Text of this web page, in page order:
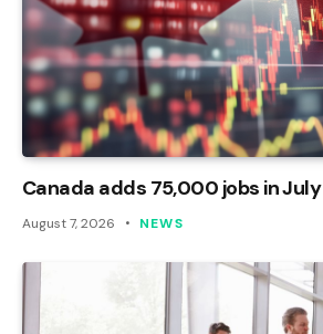
Canada adds 75,000 jobs in July
August 7, 2026 NEWS